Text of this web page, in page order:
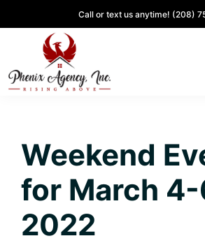
to
primary
navigation
to
content
to
primary
sidebar
to
Call or text us anytime! (208)
Alene,
Idaho
Lifestyle
and
Real
Weekend
for March
2022